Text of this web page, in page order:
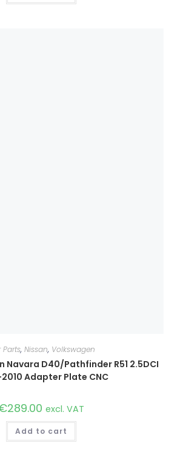
Parts, Nissan, Volkswagen
Navara D40/Pathfinder R51 2.5DCI
Adapter Plate CNC
289.00 excl. VAT
Add to cart